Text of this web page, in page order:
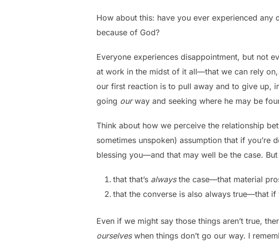
How about this: have you ever experienced
because of God?
Everyone experiences disappointment, but not
at work in the midst of it all—that we can rely on,
our first reaction is to pull away and to give up,
going ourway and seeking where he may be
Think about how we perceive the relationship
sometimes unspoken) assumption that if
blessing you—and that may well be the case.
that that’s alwaysthe case—that material
that the converse is also always true—that if
Even if we might say those things aren’t true,
ourselveswhen things don’t go our way. I